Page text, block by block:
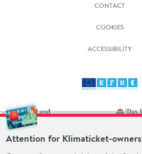
CONTACT
COOKIES
ACCESSIBILITY
Attention for Klimaticket-